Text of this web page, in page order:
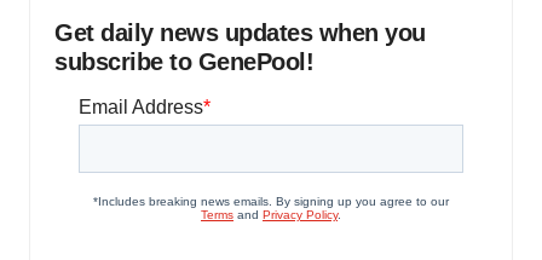
Get daily news updates when you
subscribe to GenePool!